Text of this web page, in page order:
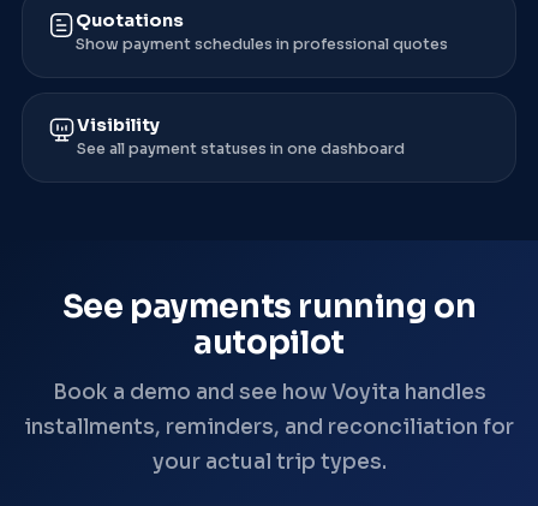
Quotations
Show payment schedules in professional quotes
Visibility
See all payment statuses in one dashboard
See payments running on
autopilot
Book a demo and see how Voyita handles
installments, reminders, and reconciliation for
your actual trip types.